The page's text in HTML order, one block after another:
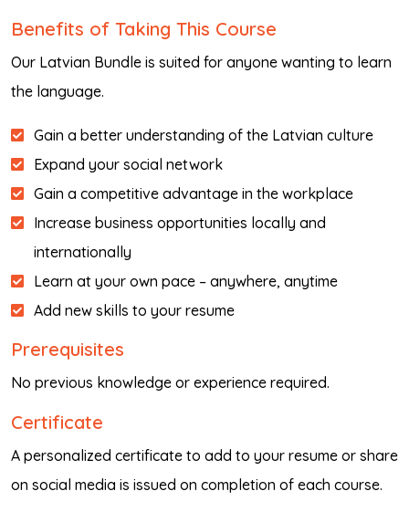
Benefits of Taking This Course
Our Latvian Bundle is suited for anyone wanting to learn
the language.
Gain a better understanding of the Latvian culture
Expand your social network
Gain a competitive advantage in the workplace
Increase business opportunities locally and
internationally
Learn at your own pace – anywhere, anytime
Add new skills to your resume
Prerequisites
No previous knowledge or experience required.
Certificate
A personalized certificate to add to your resume or share
on social media is issued on completion of each course.